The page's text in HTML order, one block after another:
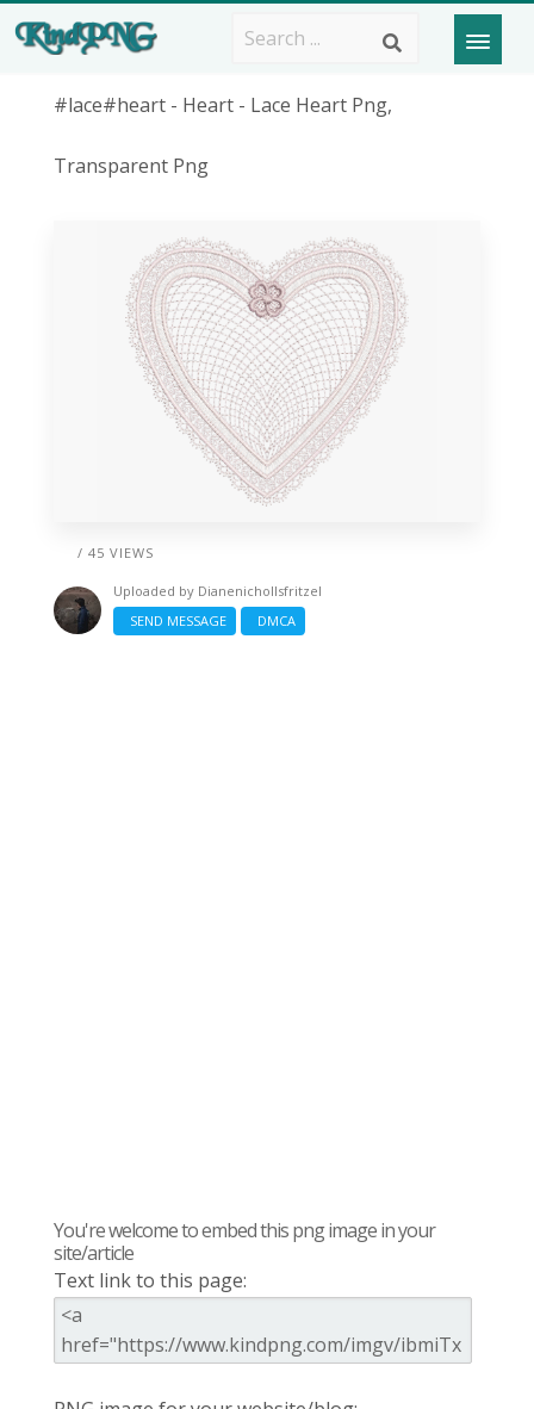
#lace#heart - Heart - Lace Heart Png,
Transparent Png
/ 45 VIEWS
Uploaded by Dianenichollsfritzel
SEND MESSAGE
DMCA
You're welcome to embed this png image in your
site/article
Text link to this page: